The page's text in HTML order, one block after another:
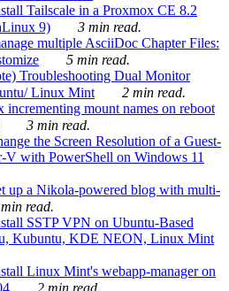
Tailscale in a Proxmox CE 8.2
9)
3 min read.
multiple AsciiDoc Chapter Files:
5 min read.
Troubleshooting Dual Monitor
Linux Mint
2 min read.
mount names on reboot
3 min read.
the Screen Resolution of a Guest-
with PowerShell on Windows 11
up a Nikola-powered blog with multi-
read.
SSTP VPN on Ubuntu-Based
Kubuntu, KDE NEON, Linux Mint
Linux Mint's webapp-manager on